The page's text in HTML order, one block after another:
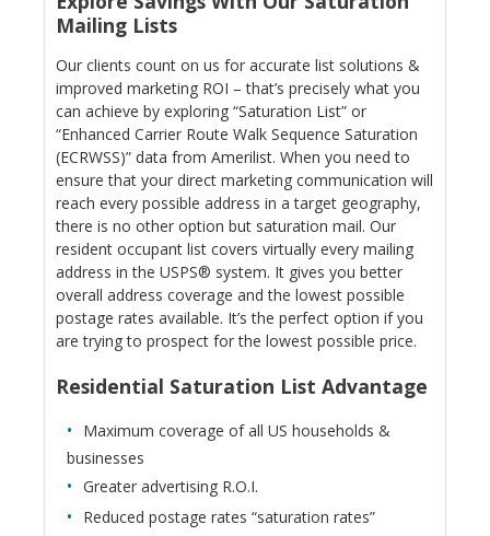
Mailing Lists
Our clients count on us for accurate list solutions &
improved marketing ROI – that’s precisely what you
can achieve by exploring “Saturation List” or
“Enhanced Carrier Route Walk Sequence Saturation
(ECRWSS)” data from Amerilist. When you need to
ensure that your direct marketing communication will
reach every possible address in a target geography,
there is no other option but saturation mail. Our
resident occupant list covers virtually every mailing
address in the USPS® system. It gives you better
overall address coverage and the lowest possible
postage rates available. It’s the perfect option if you
are trying to prospect for the lowest possible price.
Residential Saturation List Advantage
Maximum coverage of all US households &
businesses
Greater advertising R.O.I.
Reduced postage rates “saturation rates”